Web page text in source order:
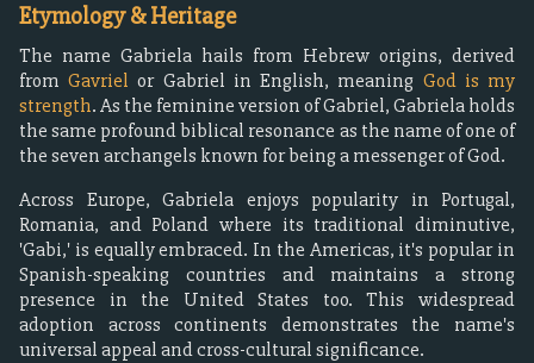
Etymology & Heritage
The name Gabriela hails from Hebrew origins, derived
fromGavriel or Gabriel in English, meaning God is my
strength. As the feminine version of Gabriel, Gabriela holds
the same profound biblical resonance as the name of one of
the seven archangels known for being a messenger of God.
Across Europe, Gabriela enjoys popularity in Portugal,
Romania, and Poland where its traditional diminutive,
'Gabi,' is equally embraced. In the Americas, it's popular in
Spanish-speaking countries and maintains a strong
presence in the United States too. This widespread
adoption across continents demonstrates the name's
universal appeal and cross-cultural significance.